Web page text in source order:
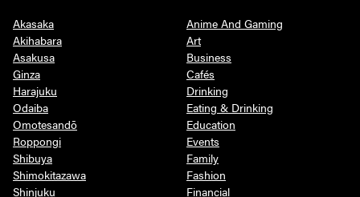
Akasaka
Akihabara
Asakusa
Ginza
Harajuku
Odaiba
Omotesandō
Roppongi
Shibuya
Shimokitazawa
Shinjuku
Anime And Gaming
Art
Business
Cafés
Drinking
Eating & Drinking
Education
Events
Family
Fashion
Financial